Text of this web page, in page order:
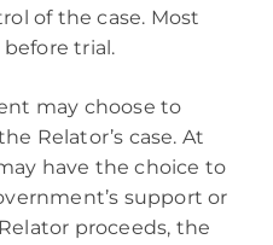
of the case. Most
trial.
may choose to
Relator’s case. At
have the choice to
support or
proceeds, the